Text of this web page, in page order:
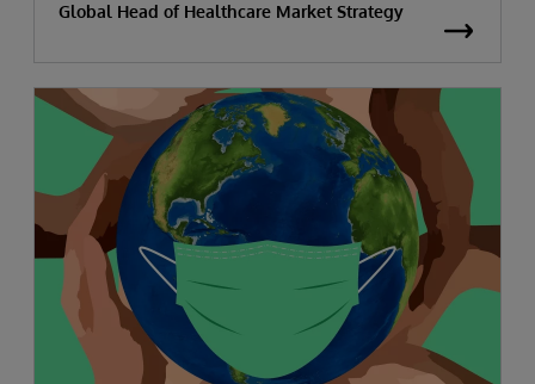
Global Head of Healthcare Market Strategy